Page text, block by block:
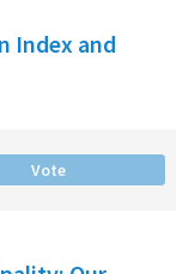
Index and
Vote